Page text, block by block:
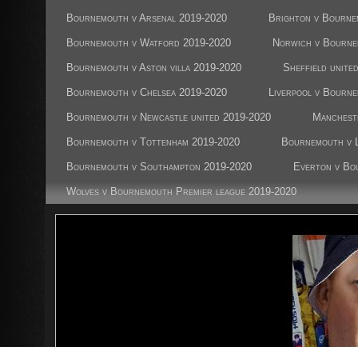
Bournemouth v Arsenal 2019-2020 Brighton v
Bournemouth v Watford 2019-2020 Norwich v
Bournemouth v Aston villa 2019-2020 Sheffield
Bournemouth v Chelsea 2019-2020 Liverpool v
Bournemouth v Newcastle united 2019-2020
Bournemouth v Tottenham 2019-2020 Bournemouth v
Bournemouth v Southampton 2019-2020 Everton v
Wolves v Bournemouth Premier league 2019-2020